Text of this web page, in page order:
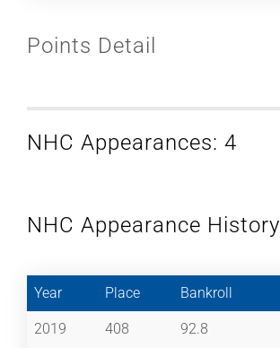
Points Detail
NHC Appearances: 4
NHC Appearance History
Year Place Bankroll
2019 408 92.8